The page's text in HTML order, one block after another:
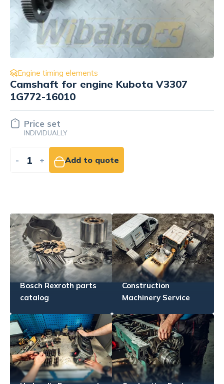
Engine timing elements
Camshaft thrust bracket for engine
Caterpillar C2.2 154-1680
Price set
INDIVIDUALLY
- + Add to quote
Bosch Rexroth parts
catalog
Construction
Machinery Service